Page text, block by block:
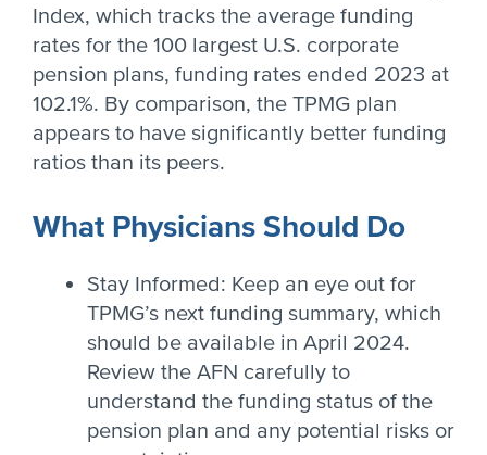
Index, which tracks the average funding
rates for the 100 largest U.S. corporate
pension plans, funding rates ended 2023 at
102.1%. By comparison, the TPMG plan
appears to have significantly better funding
ratios than its peers.
What Physicians Should Do
Stay Informed: Keep an eye out for
TPMG’s next funding summary, which
should be available in April 2024.
Review the AFN carefully to
understand the funding status of the
pension plan and any potential risks or